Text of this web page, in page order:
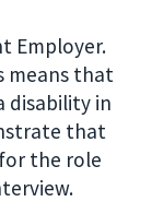
Employer.
means that
disability in
that
the role